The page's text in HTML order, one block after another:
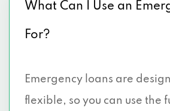
TX 75237
TX 75237
What Can I Use an
For?
Emergency loans are
flexible, so you can use the